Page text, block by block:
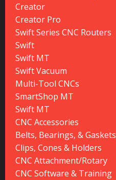
Creator
Creator Pro
Swift Series CNC Routers
Swift
Swift MT
Swift Vacuum
Multi-Tool CNCs
SmartShop MT
Swift MT
CNC Accessories
Belts, Bearings, & Gaskets
Clips, Cones & Holders
CNC Attachment/Rotary
CNC Software & Training